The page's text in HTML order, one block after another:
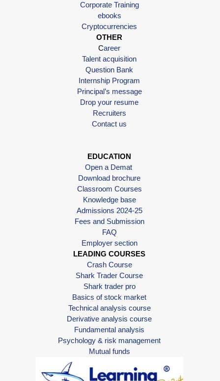
Corporate Training
ebooks
Cryptocurrencies
OTHER
Career
Talent acquisition
Question Bank
Internship Program
Principal’s message
Drop your resume
Recruiters
Contact us
EDUCATION
Open a Demat
Download brochure
Classroom Courses
Knowledge base
Admissions 2024-25
Fees and Submission
FAQ
Employer section
LEADING COURSES
Crash Course
Shark Trader Course
Shark trader pro
Basics of stock market
Technical analysis course
Derivative analysis course
Fundamental analysis
Psychology & risk management
Mutual funds